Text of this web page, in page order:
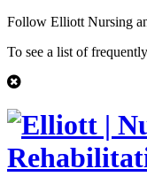
Follow Elliott Nursing
To see a list of